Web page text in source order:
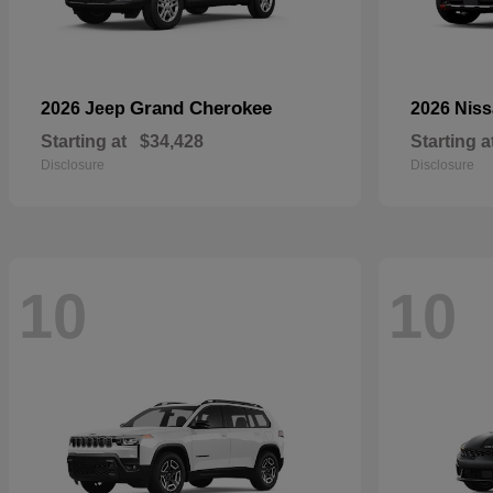
2026 Jeep Grand Cherokee
Starting at $34,428
Disclosure
2026
Starting
Disclosure
10 10